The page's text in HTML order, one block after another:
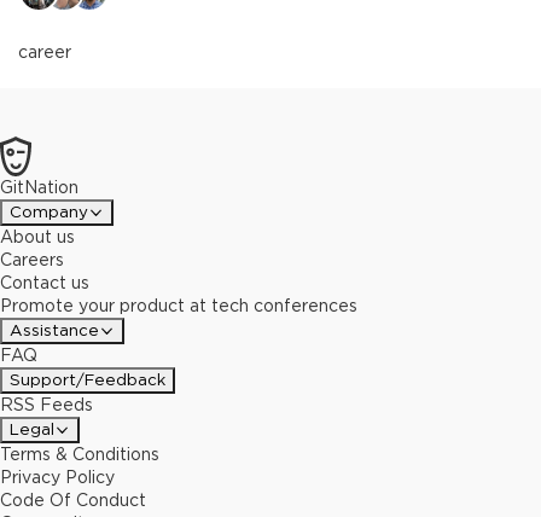
career
GitNation
Company
About us
Careers
Contact us
Promote your product at tech conferences
Assistance
FAQ
Support/Feedback
RSS Feeds
Legal
Terms & Conditions
Privacy Policy
Code Of Conduct